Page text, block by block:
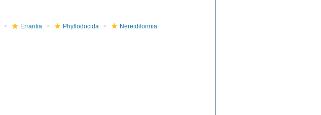
Errantia Phyllodocida
Nereidiformia